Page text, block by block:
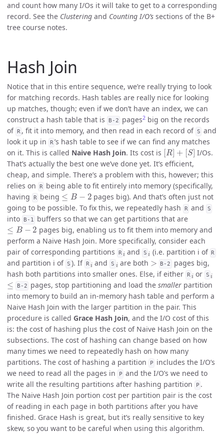
and count how many I/Os it will take to get to a corresponding
record. See the Clustering and Counting I/O’s sections of the B+
tree course notes.
Hash Join
Notice that in this entire sequence, we’re really trying to look
for matching records. Hash tables are really nice for looking
up matches, though; even if we don’t have an index, we can
construct a hash table that is
B-2 pages2 big on the records
of
R , fit it into memory, and then read in each record of S and
look it up in
R ’s hash table to see if we can find any matches
on it. This is called Naive Hash Join. Its cost is
[R]+ [S]
I/Os.
That’s actually the best one we’ve done yet. It’s efficient,
cheap, and simple. There’s a problem with this, however; this
relies on
R
being able to fit entirely into memory (specifically,
having
R being
≤ B−2
pages big). And that’s often just not
going to be possible. To fix this, we repeatedly hash
R and S
into B-1 buffers so that we can get partitions that are
≤B−2
pages big, enabling us to fit them into memory and
perform a Naive Hash Join. More specifically, consider each
pair of corresponding partitions
R
i
and S
i
(i.e. partition i of R
and partition i of S ). If R
i
and S are both
>
B-2
pages big,
hash both partitions into smaller ones. Else, if either
R
i
or S
≤
B-2 pages, stop partitioning and load thesmaller partition
into memory to build an in-memory hash table and perform a
Naive Hash Join with the larger partition in the pair. This
procedure is called Grace Hash Join, and the I/O cost of this
is: the cost of hashing plus the cost of Naive Hash Join on the
subsections. The cost of hashing can change based on how
many times we need to repeatedly hash on how many
partitions. The cost of hashing a partition
P
includes the I/O’s
we need to read all the pages in
P and the I/O’s we need to
write all the resulting partitions after hashing partition
P .
The Naive Hash Join portion cost per partition pair is the cost
of reading in each page in both partitions after you have
finished. Grace Hash is great, but it’s really sensitive to key
skew, so you want to be careful when using this algorithm.